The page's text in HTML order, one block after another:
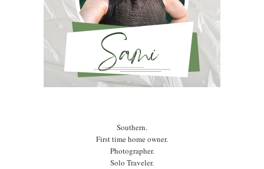
Southern.
First time home owner.
Photographer.
Solo Traveler.